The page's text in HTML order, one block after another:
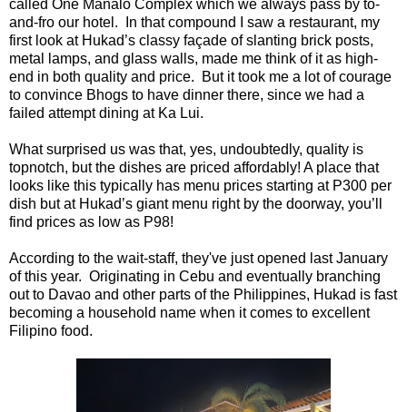
called One Manalo Complex which we always pass by to-
and-fro our hotel. In that compound I saw a restaurant, my
first look at Hukad’s classy façade of slanting brick posts,
metal lamps, and glass walls, made me think of it as high-
end in both quality and price. But it took me a lot of courage
to convince Bhogs to have dinner there, since we had a
failed attempt dining at Ka Lui.
What surprised us was that, yes, undoubtedly, quality is
topnotch, but the dishes are priced affordably! A place that
looks like this typically has menu prices starting at P300 per
dish but at Hukad’s giant menu right by the doorway, you’ll
find prices as low as P98!
According to the wait-staff, they've just opened last January
of this year. Originating in Cebu and eventually branching
out to Davao and other parts of the Philippines, Hukad is fast
becoming a household name when it comes to excellent
Filipino food.